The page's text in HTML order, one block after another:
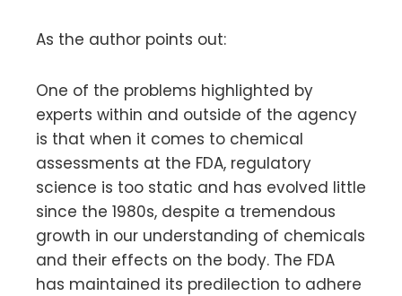
As the author points out:
One of the problems highlighted by
experts within and outside of the agency
is that when it comes to chemical
assessments at the FDA, regulatory
science is too static and has evolved little
since the 1980s, despite a tremendous
growth in our understanding of chemicals
and their effects on the body. The FDA
has maintained its predilection to adhere